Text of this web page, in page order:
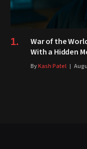
War of the
With a Hidden
ByKash Patel